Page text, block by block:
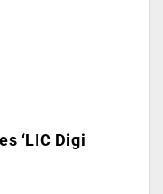
‘LIC Digi